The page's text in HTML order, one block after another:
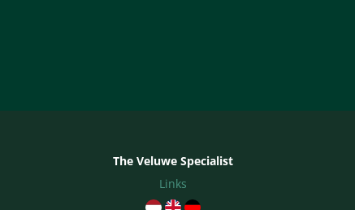
The Veluwe Specialist
Links